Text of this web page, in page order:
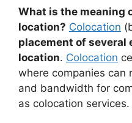
What is the meaning
location? Colocation
placement of several
location. Colocation
where companies can
and bandwidth for
as colocation services.